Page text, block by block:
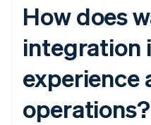
How does
integration
experience
operations?